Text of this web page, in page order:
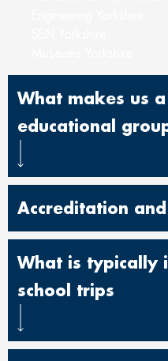
What makes us
educational
Accreditation
What is typically
school trips